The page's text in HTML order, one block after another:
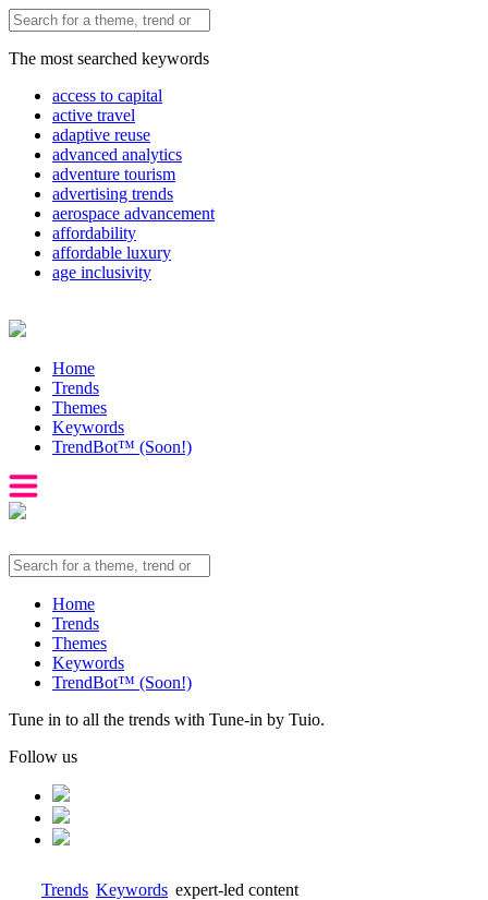
The most searched keywords
access to capital
active travel
adaptive reuse
advanced analytics
adventure tourism
advertising trends
aerospace advancement
affordability
affordable luxury
age inclusivity
Home
Trends
Themes
Keywords
TrendBot™️ (Soon!)
Home
Trends
Themes
Keywords
TrendBot™️ (Soon!)
Tune in to all the trends with Tune-in by Tuio.
Follow us
Trends Keywords expert-led content